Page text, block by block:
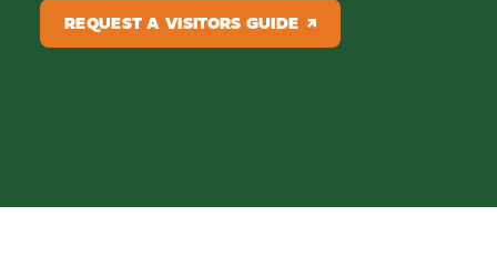
REQUEST A VISITORS GUIDE